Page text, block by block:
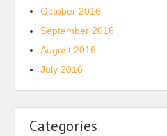
October 2016
September 2016
August 2016
July 2016
Categories